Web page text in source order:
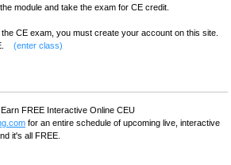
module and take the exam for CE credit.
CE exam, you must create your account on this site.
(enter class)
FREE Interactive Online CEU
for an entire schedule of upcoming live, interactive
it's all FREE.